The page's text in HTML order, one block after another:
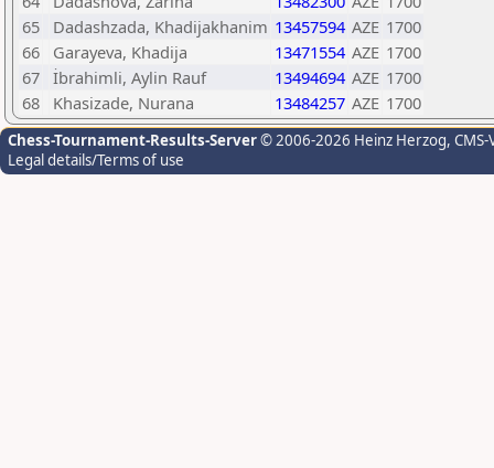
65
Dadashzada, Khadijakhanim 13457594 AZE 1700
66
Garayeva, Khadija 13471554 AZE 1700
67 İbrahimli, Aylin Rauf 13494694 AZE 1700
68
Khasizade, Nurana 13484257 AZE 1700
Chess-Tournament-Results-Server© 2006-2026 Heinz Herzog,
Legal details/Terms of use